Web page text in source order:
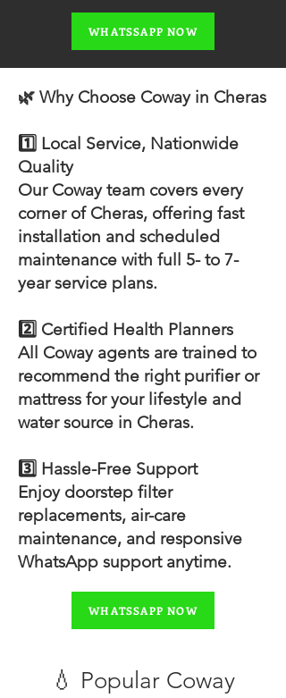
WHATSSAPP NOW
🌿 Why Choose Coway in Cheras
1️⃣ Local Service, Nationwide
Quality
Our Coway team covers every
corner of Cheras, offering fast
installation and scheduled
maintenance with full 5- to 7-
year service plans.
2️⃣ Certified Health Planners
All Coway agents are trained to
recommend the right purifier or
mattress for your lifestyle and
water source in Cheras.
3️⃣ Hassle-Free Support
Enjoy doorstep filter
replacements, air-care
maintenance, and responsive
WhatsApp support anytime.
WHATSSAPP NOW
💧 Popular Coway